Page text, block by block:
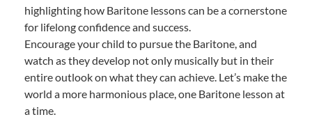
highlighting how Baritone lessons can be a cornerstone
for lifelong confidence and success.
Encourage your child to pursue the Baritone, and
watch as they develop not only musically but in their
entire outlook on what they can achieve. Let’s make the
world a more harmonious place, one Baritone lesson at
a time.